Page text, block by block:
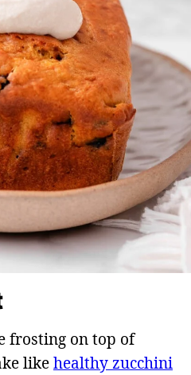
frosting on top of
likehealthy zucchini